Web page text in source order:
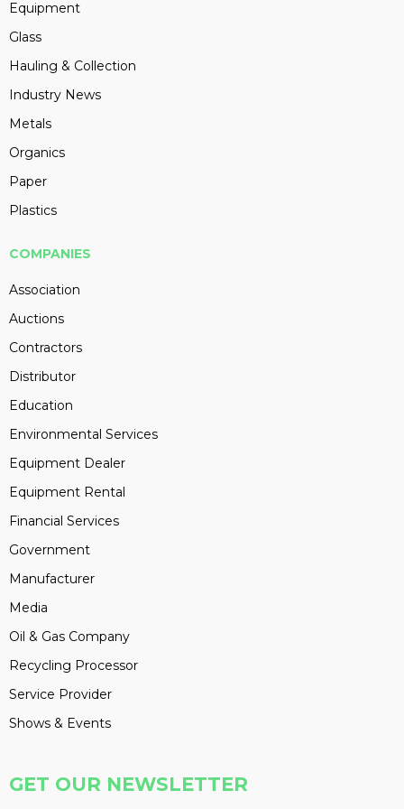
Equipment
Glass
Hauling & Collection
Industry News
Metals
Organics
Paper
Plastics
COMPANIES
Association
Auctions
Contractors
Distributor
Education
Environmental Services
Equipment Dealer
Equipment Rental
Financial Services
Government
Manufacturer
Media
Oil & Gas Company
Recycling Processor
Service Provider
Shows & Events
GET OUR NEWSLETTER